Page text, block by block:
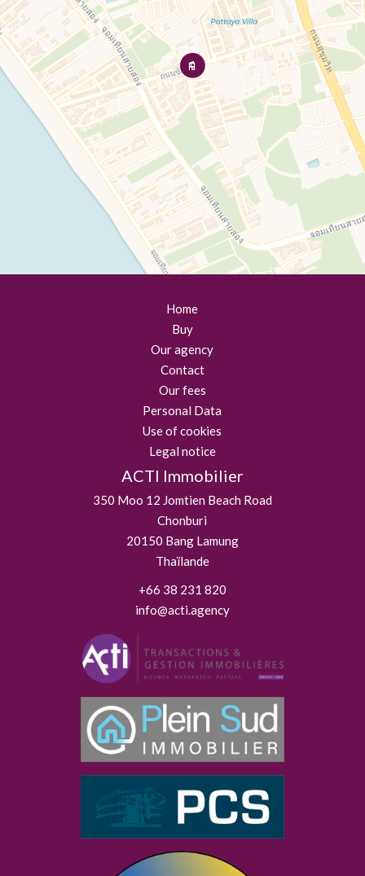
Home
Buy
Our agency
Contact
Our fees
Personal Data
Use of cookies
Legal notice
ACTI Immobilier
350 Moo 12 Jomtien Beach Road
Chonburi
20150 Bang Lamung
Thaïlande
+66 38 231 820
info@acti.agency